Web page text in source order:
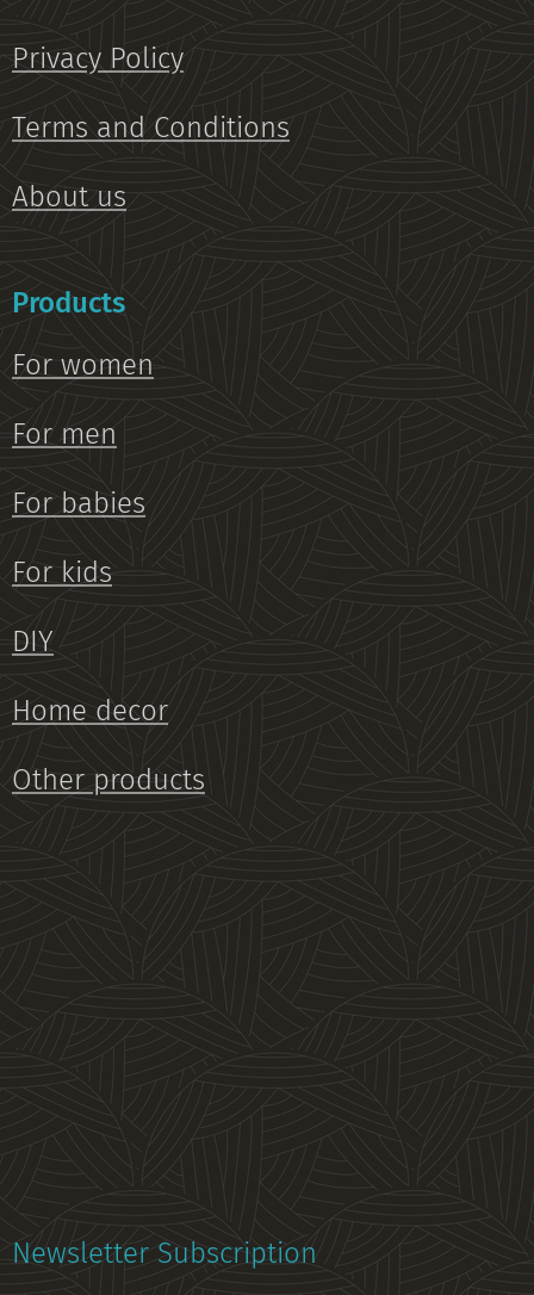
Privacy Policy
Terms and Conditions
About us
Products
For women
For men
For babies
For kids
DIY
Home decor
Other products
Newsletter Subscription